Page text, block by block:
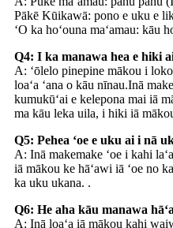
Pākē Kūikawā: pono e uku e
ʻO ka hoʻouna maʻamau: kāu
Q4: I ka manawa hea e hiki
A: ʻōlelo pinepine mākou i
loaʻa ʻana o kāu nīnau.Inā
kumukūʻai e kelepona mai iā
ma kāu leka uila, i hiki iā
Q5: Pehea ʻoe e uku ai i nā
A: Inā makemake ʻoe i kahi
iā mākou ke hāʻawi iā ʻoe no
ka uku ukana. .
Q6: He aha kāu manawa
A: Inā loaʻa iā mākou kahi